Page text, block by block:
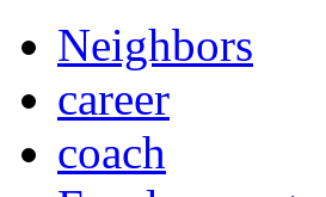
Neighbors
career
coach